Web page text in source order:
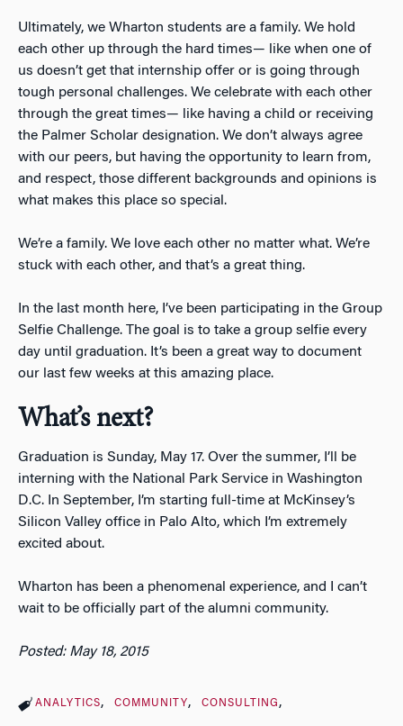
Ultimately, we Wharton students are a family. We hold
each other up through the hard times— like when one of
us doesn’t get that internship offer or is going through
tough personal challenges. We celebrate with each other
through the great times— like having a child or receiving
the Palmer Scholar designation. We don’t always agree
with our peers, but having the opportunity to learn from,
and respect, those different backgrounds and opinions is
what makes this place so special.
We’re a family. We love each other no matter what. We’re
stuck with each other, and that’s a great thing.
In the last month here, I’ve been participating in the Group
Selfie Challenge. The goal is to take a group selfie every
day until graduation. It’s been a great way to document
our last few weeks at this amazing place.
What’s next?
Graduation is Sunday, May 17. Over the summer, I’ll be
interning with the National Park Service in Washington
D.C. In September, I’m starting full-time at McKinsey’s
Silicon Valley office in Palo Alto, which I’m extremely
excited about.
Wharton has been a phenomenal experience, and I can’t
wait to be officially part of the alumni community.
Posted: May 18, 2015
ANALYTICS COMMUNITY CONSULTING